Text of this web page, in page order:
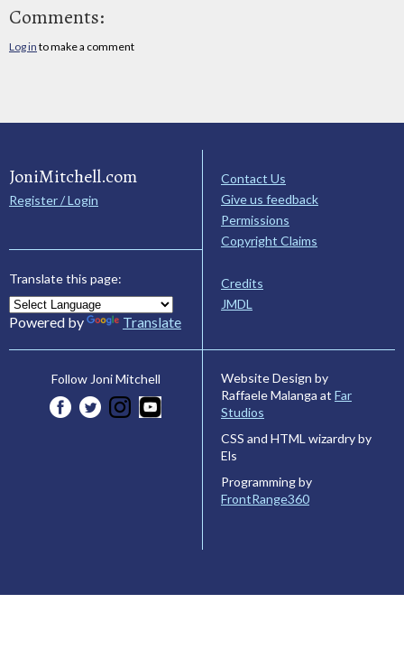
Comments:
Log in to make a comment
JoniMitchell.com
Register / Login
Translate this page:
Powered by Translate
Contact Us
Give us feedback
Permissions
Copyright Claims
Credits
JMDL
Follow Joni Mitchell
Website Design by
Raffaele Malanga at Far
Studios
CSS and HTML wizardry by
Els
Programming by
FrontRange360